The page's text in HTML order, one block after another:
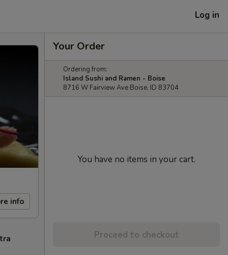
Log in
info
Your Order
Ordering from:
Island Sushi and Ramen - Boise
8716 W Fairview Ave Boise, ID 83704
You have no items in your cart.
Proceed to checkout